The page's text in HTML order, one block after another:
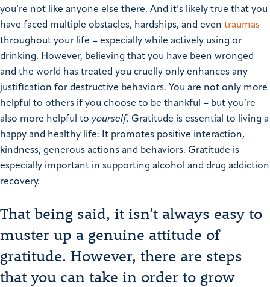
you’re not like anyone else there. And it’s likely true that you
have faced multiple obstacles, hardships, and even traumas
throughout your life – especially while actively using or
drinking. However, believing that you have been wronged
and the world has treated you cruelly only enhances any
justification for destructive behaviors. You are not only more
helpful to others if you choose to be thankful – but you’re
also more helpful to yourself. Gratitude is essential to living a
happy and healthy life: It promotes positive interaction,
kindness, generous actions and behaviors. Gratitude is
especially important in supporting alcohol and drug addiction
recovery.
That being said, it isn’t always easy to
muster up a genuine attitude of
gratitude. However, there are steps
that you can take in order to grow